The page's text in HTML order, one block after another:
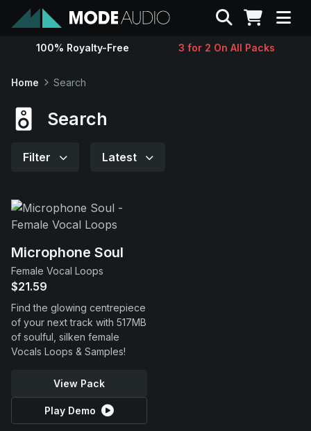
Sounds
Support
Search
100% Royalty-Free 3 for 2 On All Packs
Home Search
Search
Filter Latest
Microphone Soul
Female Vocal Loops
$21.59
Find the glowing centrepiece
of your next track with 517MB
of soulful, silken female
Vocals Loops & Samples!
View Pack
Play Demo